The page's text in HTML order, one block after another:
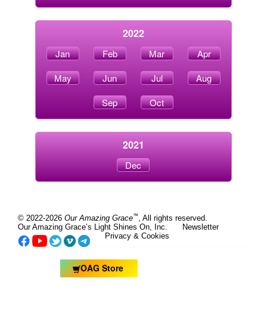
2022
Jan Feb Mar
Apr
May
Jun Jul
Aug
Sep
Oct
2021
Dec
© 2022-2026 Our Amazing Grace™ , All rights reserved.
Our Amazing Grace’s Light Shines On, Inc.
Newsletter
Privacy & Cookies
OAG Store